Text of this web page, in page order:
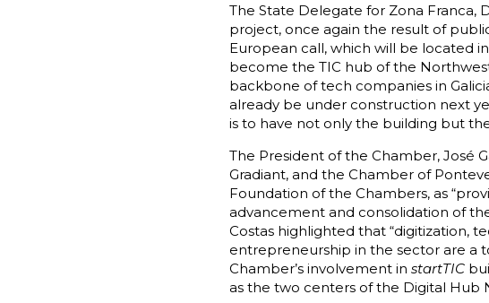
The State Delegate for Zona Franca,
project, once again the result of
European call, which will be located
become the TIC hub of the
backbone of tech companies in
already be under construction next
is to have not only the building but
The President of the Chamber, José
Gradiant, and the Chamber of
Foundation of the Chambers, as
advancement and consolidation of
Costas highlighted that “digitization,
entrepreneurship in the sector are a
Chamber’s involvement in startTIC
as the two centers of the Digital Hub